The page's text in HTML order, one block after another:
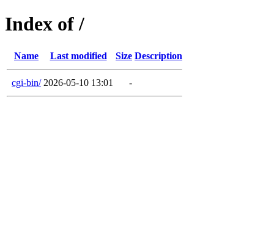
Index of /
Name Last modified Size Description
cgi-bin/ 2026-05-10 13:01 -